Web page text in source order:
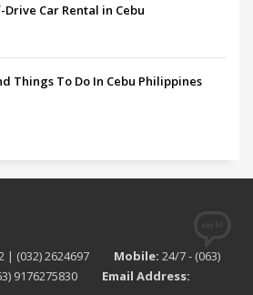
Car Rental in Cebu
Things To Do In Cebu Philippines
| (032) 2624697 Mobile: 24/7 - (063)
9176275830 Email Address: